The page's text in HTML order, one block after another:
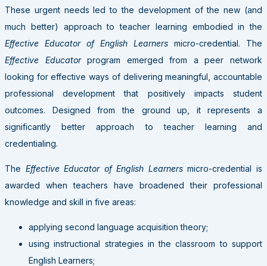
These urgent needs led to the development of the new (and
much better) approach to teacher learning embodied in the
Effective Educator of English Learners micro-credential. The
Effective Educatorprogram emerged from a peer network
looking for effective ways of delivering meaningful, accountable
professional development that positively impacts student
outcomes. Designed from the ground up, it represents a
significantly better approach to teacher learning and
credentialing.
The Effective Educator of English Learnersmicro-credential is
awarded when teachers have broadened their professional
knowledge and skill in five areas:
applying second language acquisition theory;
using instructional strategies in the classroom to support
English Learners;